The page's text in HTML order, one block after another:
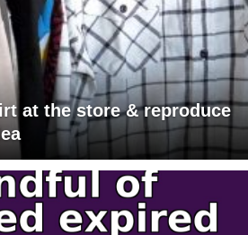
at the store & reproduce